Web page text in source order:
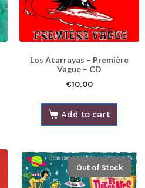
Los Atarrayas – Première
Vague – CD
€10.00
Add to cart
Out of Stock